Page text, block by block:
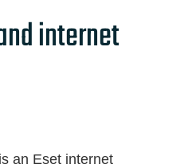
internet
an Eset internet